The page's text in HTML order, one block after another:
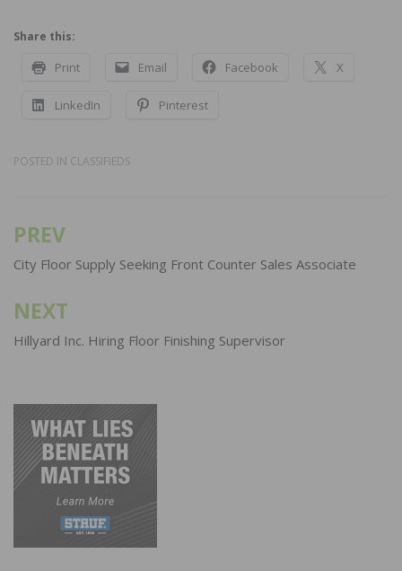
Share this:
Print Email Facebook X
LinkedIn Pinterest
POSTED IN CLASSIFIEDS
Post
navigation
PREV
City Floor Supply Seeking Front Counter Sales Associate
NEXT
Hillyard Inc. Hiring Floor Finishing Supervisor